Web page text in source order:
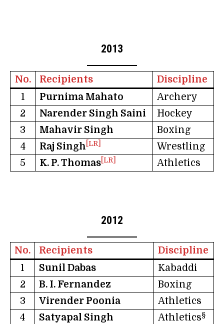
2013
No. Recipients
Discipline
1
Purnima Mahato
Archery
2
Narender Singh Saini
Hockey
3
Mahavir Singh
Boxing
4
Raj Singh [LR]
Wrestling
5
K. P. Thomas [LR] Athletics
2012
No. Recipients
Discipline
1
Sunil Dabas
Kabaddi
2
B. I. Fernandez
Boxing
3
Virender Poonia
Athletics
4
Satyapal Singh Athletics§